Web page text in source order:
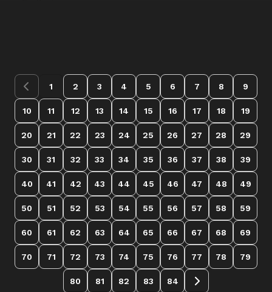
1 2 3 4 5 6 7 8 9
10 11 12 13 14 15 16 17 18 19
20 21 22 23 24 25 26 27 28 29
30 31 32 33 34 35 36 37 38 39
40 41 42 43 44 45 46 47 48 49
50 51 52 53 54 55 56 57 58 59
60 61 62 63 64 65 66 67 68 69
70 71 72 73 74 75 76 77 78 79
80 81 82 83 84